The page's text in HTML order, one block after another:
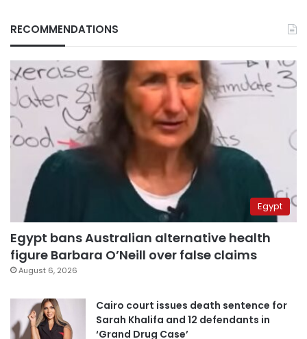
RECOMMENDATIONS
Egypt
Egypt bans Australian alternative health
figure Barbara O’Neill over false claims
August 6, 2026
Cairo court issues death sentence for
Sarah Khalifa and 12 defendants in
‘Grand Drug Case’